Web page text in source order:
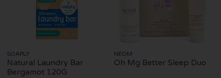
SOAPLY
Natural Laundry Bar
Bergamot 120G
NEOM
Oh Mg Better Sleep Duo